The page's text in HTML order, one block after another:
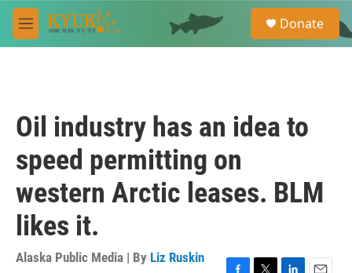
Skip to main content
M
e
e
a
Donate
Oil industry has an idea to
speed permitting on
western Arctic leases. BLM
likes it.
Alaska Public Media | By Liz Ruskin